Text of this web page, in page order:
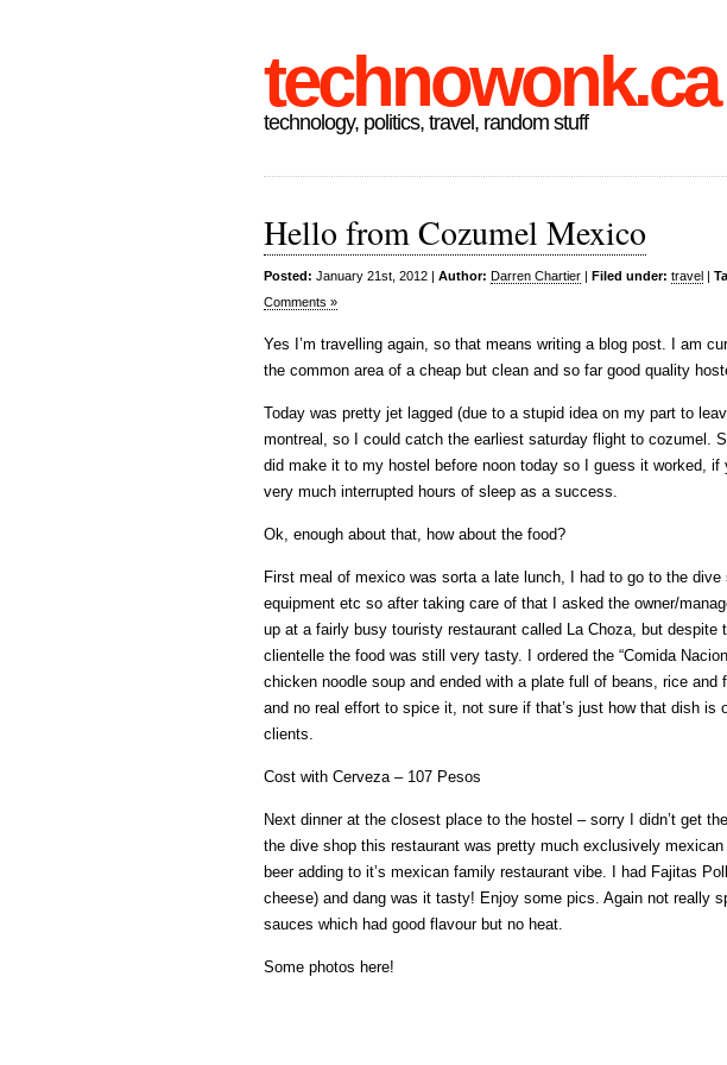
technowonk.ca
technology, politics, travel, random stuff
Hello from Cozumel Mexico
Posted: January 21st, 2012 | Author: Darren Chartier | Filed under: travel |
Comments »
Yes I’m travelling again, so that means writing a blog post. I am
the common area of a cheap but clean and so far good quality
Today was pretty jet lagged (due to a stupid idea on my part to
montreal, so I could catch the earliest saturday flight to cozumel.
did make it to my hostel before noon today so I guess it worked, if
very much interrupted hours of sleep as a success.
Ok, enough about that, how about the food?
First meal of mexico was sorta a late lunch, I had to go to the
equipment etc so after taking care of that I asked the owner/
up at a fairly busy touristy restaurant called La Choza, but despite
clientelle the food was still very tasty. I ordered the “Comida
chicken noodle soup and ended with a plate full of beans, rice and
and no real effort to spice it, not sure if that’s just how that dish is
clients.
Cost with Cerveza – 107 Pesos
Next dinner at the closest place to the hostel – sorry I didn’t get
the dive shop this restaurant was pretty much exclusively
beer adding to it’s mexican family restaurant vibe. I had Fajitas
cheese) and dang was it tasty! Enjoy some pics. Again not really
sauces which had good flavour but no heat.
Some photos here!